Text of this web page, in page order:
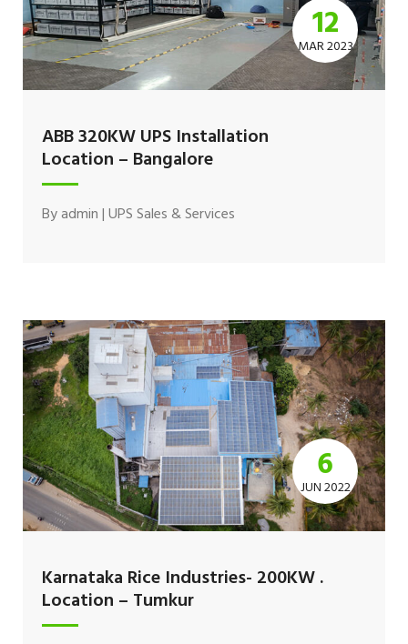
12
MAR 2023
ABB 320KW UPS Installation
Location – Bangalore
Byadmin|UPS Sales & Services
6
JUN 2022
Karnataka Rice Industries- 200KW .
Location – Tumkur